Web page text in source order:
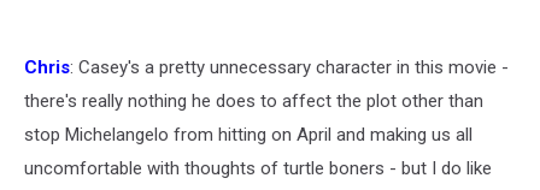
Chris: Casey's a pretty unnecessary character in this movie -
there's really nothing he does to affect the plot other than
stop Michelangelo from hitting on April and making us all
uncomfortable with thoughts of turtle boners - but I do like